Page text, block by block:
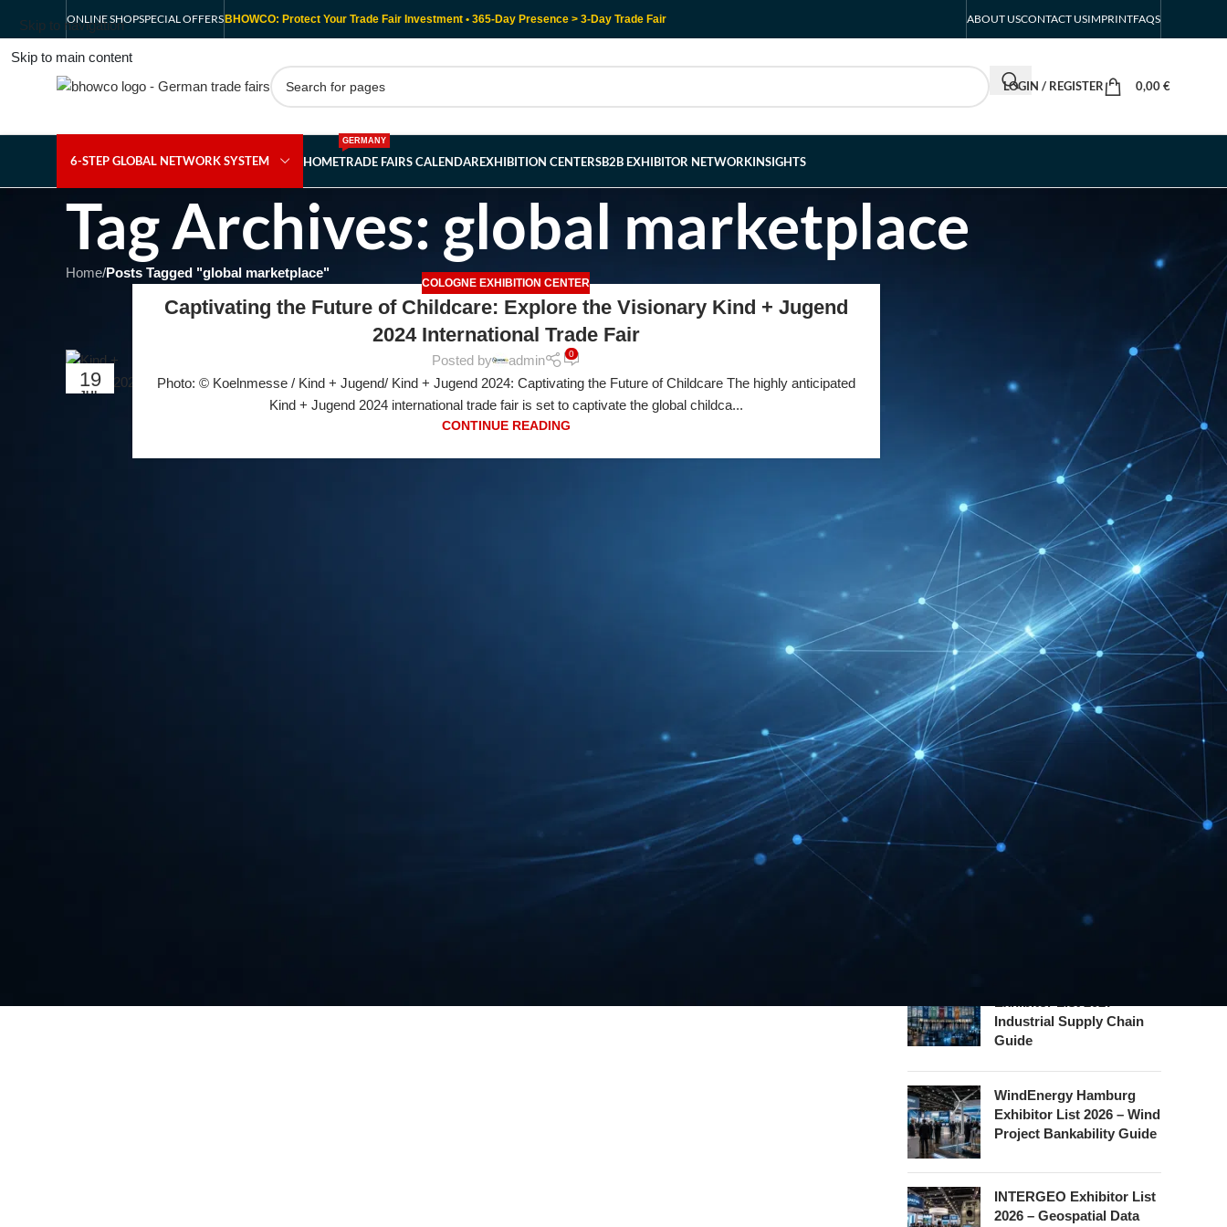
Skip to navigation
Skip to main content
ONLINE SHOPSPECIAL OFFERS BHOWCO: Protect Your Trade Fair Investment • 365-Day Presence > 3-Day Trade Fair ABOUT USCONTACT USIMPRINTFAQS
LOGIN / REGISTER 0,00€
6-STEP GLOBAL NETWORK SYSTEM HOMETRADE FAIRS CALENDAR
GERMANY
EXHIBITION CENTERSB2B EXHIBITOR NETWORKINSIGHTS
Tag Archives: global marketplace
Home/Posts Tagged "global marketplace"
19
JUL
COLOGNE EXHIBITION CENTER
Captivating the Future of Childcare: Explore the Visionary Kind + Jugend
2024 International Trade Fair
Posted by admin 0
Photo: © Koelnmesse / Kind + Jugend/ Kind + Jugend 2024: Captivating the Future of Childcare The highly anticipated
Kind + Jugend 2024 international trade fair is set to captivate the global childca...
CONTINUE READING
Solar Supplier & Buyer
Guide
INTERBOOT
Friedrichshafen Exhibitor
List 2026 – DACH Marine
Market Guide
DMEXCO Cologne
Exhibitor List 2026 –
Digital Marketing B2B
Guide
REHACARE Düsseldorf
Exhibitor List 2026 –
Rehabilitation Provision
Guide
InnoTrans Berlin
Exhibitor List 2026 – Rail
Safety Certification Guide
Certification Guide
Industrial Supply Chain
Guide
WindEnergy Hamburg
Exhibitor List 2026 – Wind
Project Bankability Guide
INTERGEO Exhibitor List
2026 – Geospatial Data